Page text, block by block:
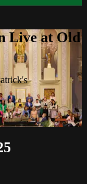
Live at Old